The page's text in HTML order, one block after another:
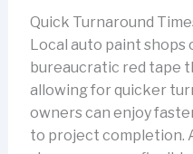
Quick Turnaround
Local auto paint shops
bureaucratic red tape
allowing for quicker
owners can enjoy
to project completion.